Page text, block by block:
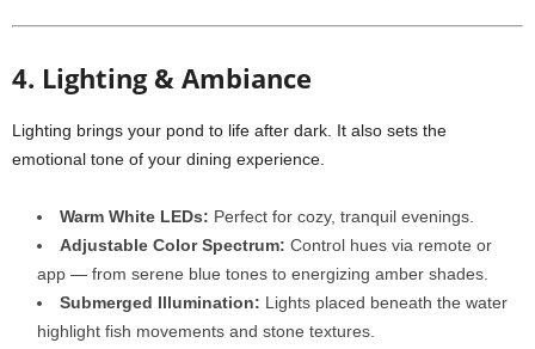
4. Lighting & Ambiance
Lighting brings your pond to life after dark. It also sets the
emotional tone of your dining experience.
Warm White LEDs: Perfect for cozy, tranquil evenings.
Adjustable Color Spectrum: Control hues via remote or
app — from serene blue tones to energizing amber shades.
Submerged Illumination: Lights placed beneath the water
highlight fish movements and stone textures.